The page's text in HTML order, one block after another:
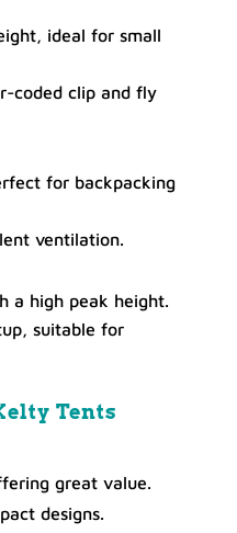
ideal for small
coded clip and fly
for backpacking
ventilation.
a high peak height.
suitable for
Tents
great value.
designs.